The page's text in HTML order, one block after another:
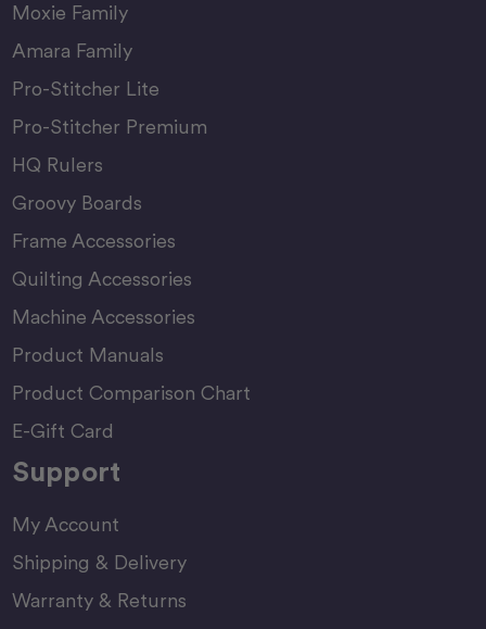
Moxie Family
Amara Family
Pro-Stitcher Lite
Pro-Stitcher Premium
HQ Rulers
Groovy Boards
Frame Accessories
Quilting Accessories
Machine Accessories
Product Manuals
Product Comparison Chart
E-Gift Card
Support
My Account
Shipping & Delivery
Warranty & Returns